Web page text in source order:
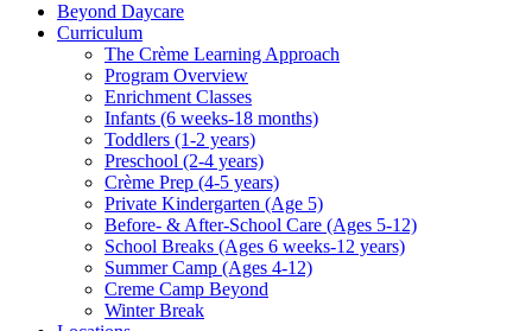
Beyond Daycare
Curriculum
The Crème Learning Approach
Program Overview
Enrichment Classes
Infants (6 weeks-18 months)
Toddlers (1-2 years)
Preschool (2-4 years)
Crème Prep (4-5 years)
Private Kindergarten (Age 5)
Before- & After-School Care (Ages 5-12)
School Breaks (Ages 6 weeks-12 years)
Summer Camp (Ages 4-12)
Creme Camp Beyond
Winter Break